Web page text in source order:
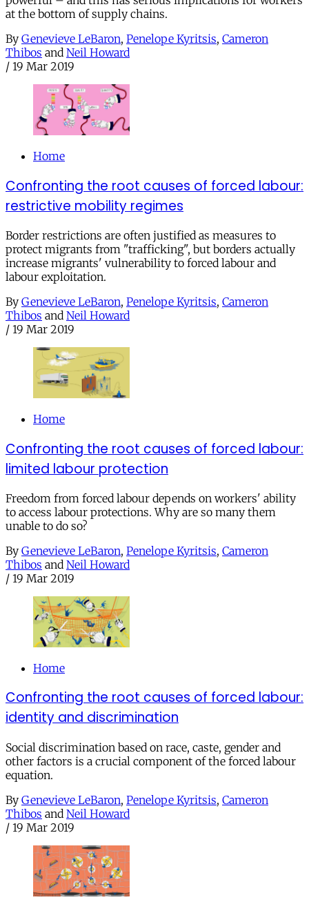
at the bottom of supply chains.
By Genevieve LeBaron, Penelope Kyritsis, Cameron
Thibos and Neil Howard
/ 19 Mar 2019
Home
Confronting the root causes of forced labour:
restrictive mobility regimes
Border restrictions are often justified as measures to
protect migrants from "trafficking", but borders actually
increase migrants' vulnerability to forced labour and
labour exploitation.
By Genevieve LeBaron, Penelope Kyritsis, Cameron
Thibos and Neil Howard
/ 19 Mar 2019
Home
Confronting the root causes of forced labour:
limited labour protection
Freedom from forced labour depends on workers' ability
to access labour protections. Why are so many them
unable to do so?
By Genevieve LeBaron, Penelope Kyritsis, Cameron
Thibos and Neil Howard
/ 19 Mar 2019
Home
Confronting the root causes of forced labour:
identity and discrimination
Social discrimination based on race, caste, gender and
other factors is a crucial component of the forced labour
equation.
By Genevieve LeBaron, Penelope Kyritsis, Cameron
Thibos and Neil Howard
/ 19 Mar 2019